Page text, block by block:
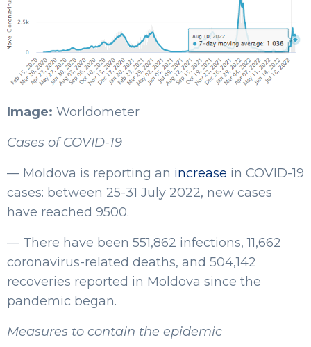
Image: Worldometer
Cases of COVID-19
— Moldova is reporting an increase in COVID-19
cases: between 25-31 July 2022, new cases
have reached 9500.
— There have been 551,862 infections, 11,662
coronavirus-related deaths, and 504,142
recoveries reported in Moldova since the
pandemic began.
Measures to contain the epidemic